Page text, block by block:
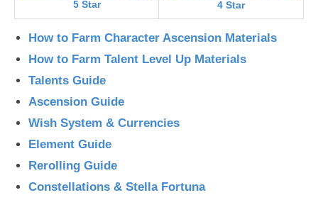
5 Star 4 Star
How to Farm Character Ascension Materials
How to Farm Talent Level Up Materials
Talents Guide
Ascension Guide
Wish System & Currencies
Element Guide
Rerolling Guide
Constellations & Stella Fortuna